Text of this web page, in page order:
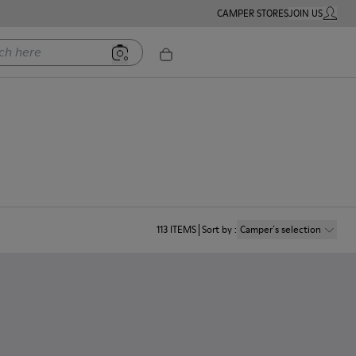
CAMPER STORESJOIN USMY
113 ITEMS Sort by: Camper´s selection